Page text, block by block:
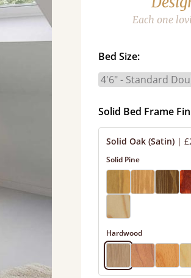
Each one
Bed Size:
Solid Bed Frame
Solid Oak (Satin) |
Solid Pine
Hardwood